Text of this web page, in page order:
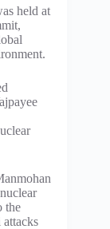
held at
the